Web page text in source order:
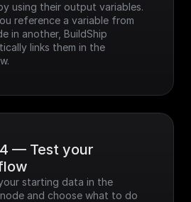
using their output variables.
reference a variable from
in another, BuildShip
links them in the
— Test your
node and choose what to do